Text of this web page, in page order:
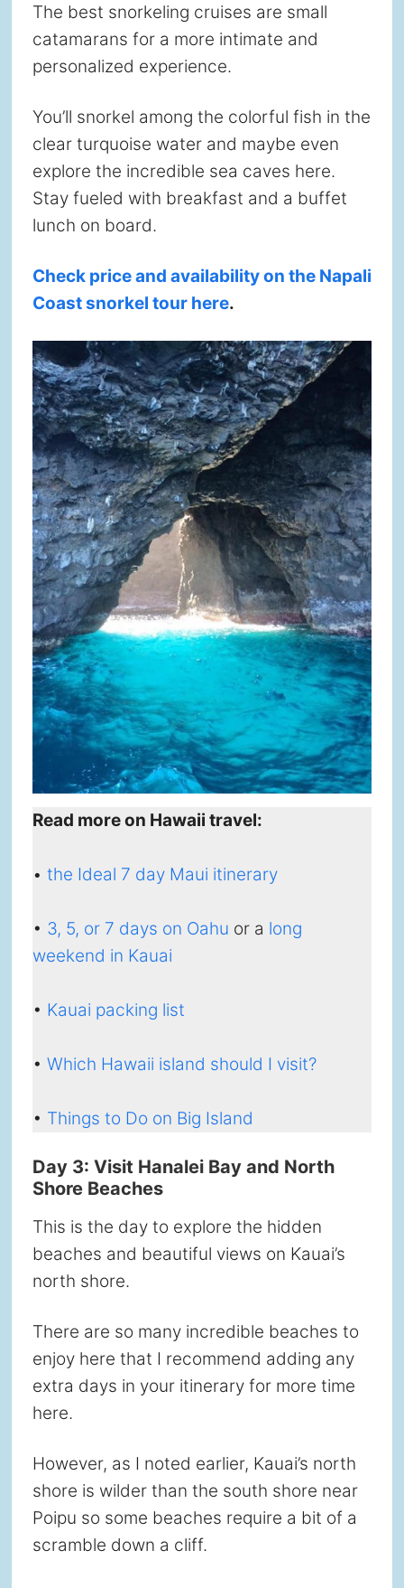
The best snorkeling cruises are small
catamarans for a more intimate and
personalized experience.
You’ll snorkel among the colorful fish in the
clear turquoise water and maybe even
explore the incredible sea caves here.
Stay fueled with breakfast and a buffet
lunch on board.
Check price and availability on the Napali
Coast snorkel tour here.
Read more on Hawaii travel:
• the Ideal 7 day Maui itinerary
• 3, 5, or 7 days on Oahu or a long
weekend in Kauai
• Kauai packing list
• Which Hawaii island should I visit?
• Things to Do on Big Island
Day 3: Visit Hanalei Bay and North
Shore Beaches
This is the day to explore the hidden
beaches and beautiful views on Kauai’s
north shore.
There are so many incredible beaches to
enjoy here that I recommend adding any
extra days in your itinerary for more time
here.
However, as I noted earlier, Kauai’s north
shore is wilder than the south shore near
Poipu so some beaches require a bit of a
scramble down a cliff.